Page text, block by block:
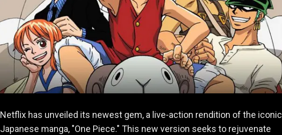
Netflix has unveiled its newest gem, a live-action rendition of the iconic
Japanese manga, "One Piece." This new version seeks to rejuvenate